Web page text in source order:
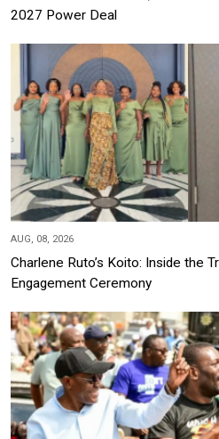
2027 Power Deal
AUG, 08, 2026
Charlene Ruto’s Koito: Inside the
Engagement Ceremony